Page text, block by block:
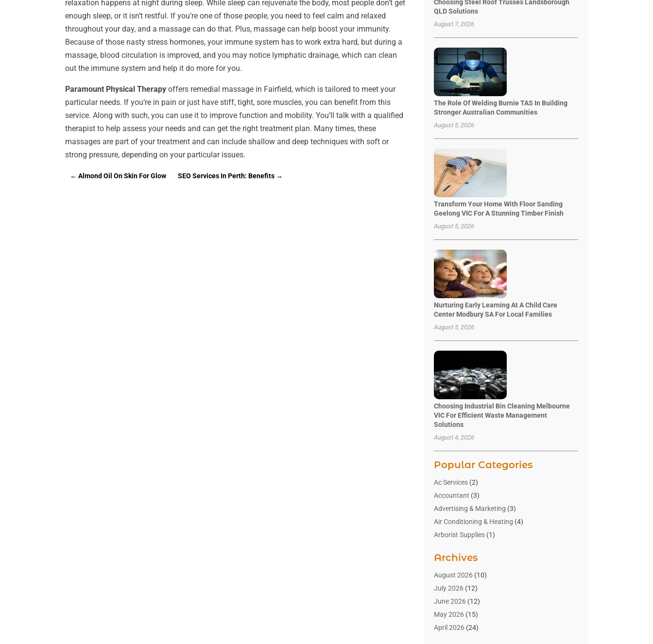
relaxation happens at night during sleep. While sleep can rejuvenate the body, most people don’t get
enough sleep, or it isn’t restful. If you’re one of those people, you need to feel calm and relaxed
throughout your day, and a massage can do that. Plus, massage can help boost your immunity.
Because of those nasty stress hormones, your immune system has to work extra hard, but during a
massage, blood circulation is improved, and you may notice lymphatic drainage, which can clean
out the immune system and help it do more for you.
Paramount Physical Therapy offers remedial massage in Fairfield, which is tailored to meet your
particular needs. If you’re in pain or just have stiff, tight, sore muscles, you can benefit from this
service. Along with such, you can use it to improve function and mobility. You’ll talk with a qualified
therapist to help assess your needs and can get the right treatment plan. Many times, these
massages are part of your treatment and can include shallow and deep techniques with soft or
strong pressure, depending on your particular issues.
←Almond Oil On Skin For Glow SEO Services In Perth: Benefits →
Choosing Steel Roof Trusses Landsborough
QLD Solutions
August 7, 2026
The Role Of Welding Burnie TAS In Building
Stronger Australian Communities
August 5, 2026
Transform Your Home With Floor Sanding
Geelong VIC For A Stunning Timber Finish
August 5, 2026
Nurturing Early Learning At A Child Care
Center Modbury SA For Local Families
August 5, 2026
Choosing Industrial Bin Cleaning Melbourne
VIC For Efficient Waste Management
Solutions
August 4, 2026
Popular Categories
Ac Services(2)
Accountant (3)
Advertising & Marketing (3)
Air Conditioning & Heating (4)
Arborist Supplies(1)
Art Gallery(1)
Art Supply Store(4)
Asbestos Testing Service
Automotive(16)
Aviation Consultancy
Bathroom Remodeler
Archives
August 2026(10)
July 2026(12)
June 2026(12)
May 2026(15)
April 2026(24)